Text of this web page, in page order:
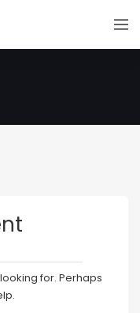
for. Perhaps